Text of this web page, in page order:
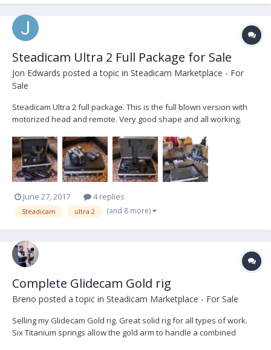
Steadicam Ultra 2 Full Package for Sale
Jon Edwards posted a topic in Steadicam Marketplace - For
Sale
Steadicam Ultra 2 full package. This is the full blown version with
motorized head and remote. Very good shape and all working.
charger. A couple extras as well, vehicle mounting plate and low
mode bracket. For sale priced to m...
June 27, 2017 4 replies
Steadicam ultra 2 (and 8 more)
Complete Glidecam Gold rig
Breno posted a topic in Steadicam Marketplace - For Sale
Selling my Glidecam Gold rig. Great solid rig for all types of work.
Six Titanium springs allow the gold arm to handle a combined